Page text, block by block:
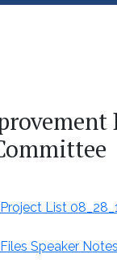
List
Speaker